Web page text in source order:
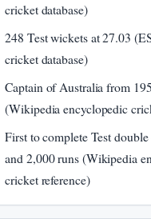
cricket database)
248 Test wickets at 27.03
cricket database)
Captain of Australia from
(Wikipedia encyclopedic
First to complete Test
and 2,000 runs (Wikipedia
cricket reference)